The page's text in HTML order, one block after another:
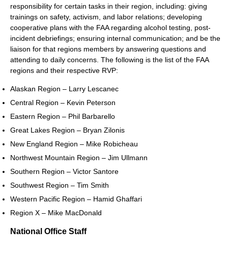
responsibility for certain tasks in their region, including: giving
trainings on safety, activism, and labor relations; developing
cooperative plans with the FAA regarding alcohol testing, post-
incident debriefings; ensuring internal communication; and be the
liaison for that regions members by answering questions and
attending to daily concerns. The following is the list of the FAA
regions and their respective RVP:
Alaskan Region – Larry Lescanec
Central Region – Kevin Peterson
Eastern Region – Phil Barbarello
Great Lakes Region – Bryan Zilonis
New England Region – Mike Robicheau
Northwest Mountain Region – Jim Ullmann
Southern Region – Victor Santore
Southwest Region – Tim Smith
Western Pacific Region – Hamid Ghaffari
Region X – Mike MacDonald
National Office Staff